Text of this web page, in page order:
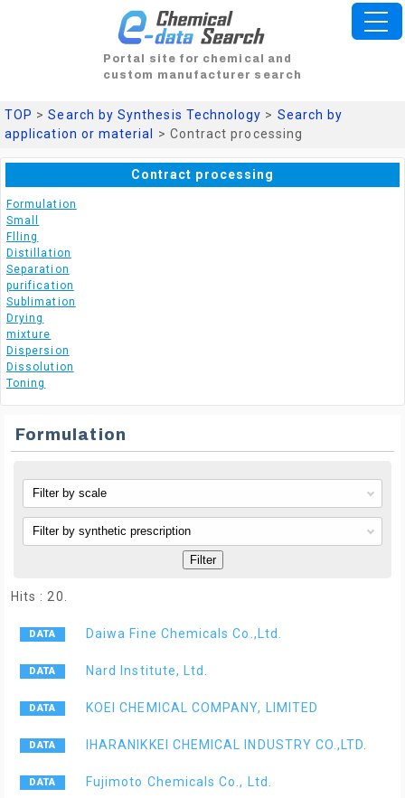
Portal site for chemical and
custom manufacturer search
TOP >Search by Synthesis Technology > Search by
application or material
> Contract processing
Contract processing
Formulation
Small
Flling
Distillation
Separation
purification
Sublimation
Drying
mixture
Dispersion
Dissolution
Toning
Formulation
Filter
Hits : 20.
Daiwa Fine Chemicals Co.,Ltd.
Nard Institute, Ltd.
KOEI CHEMICAL COMPANY, LIMITED
IHARANIKKEI CHEMICAL INDUSTRY CO.,LTD.
Fujimoto Chemicals Co., Ltd.